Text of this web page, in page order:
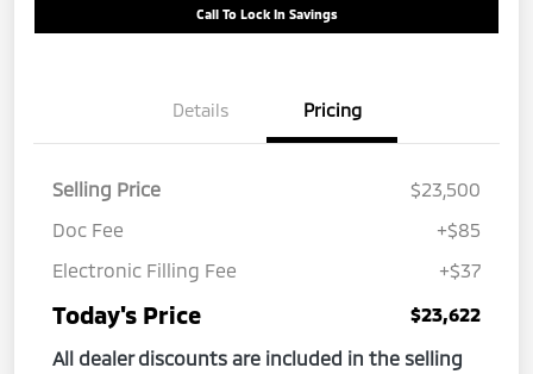
Call To Lock In Savings
Details Pricing
Selling Price
$23,500
Doc Fee
+$85
Electronic Filling Fee
+$37
Today's Price
$23,622
All dealer discounts are included in the selling